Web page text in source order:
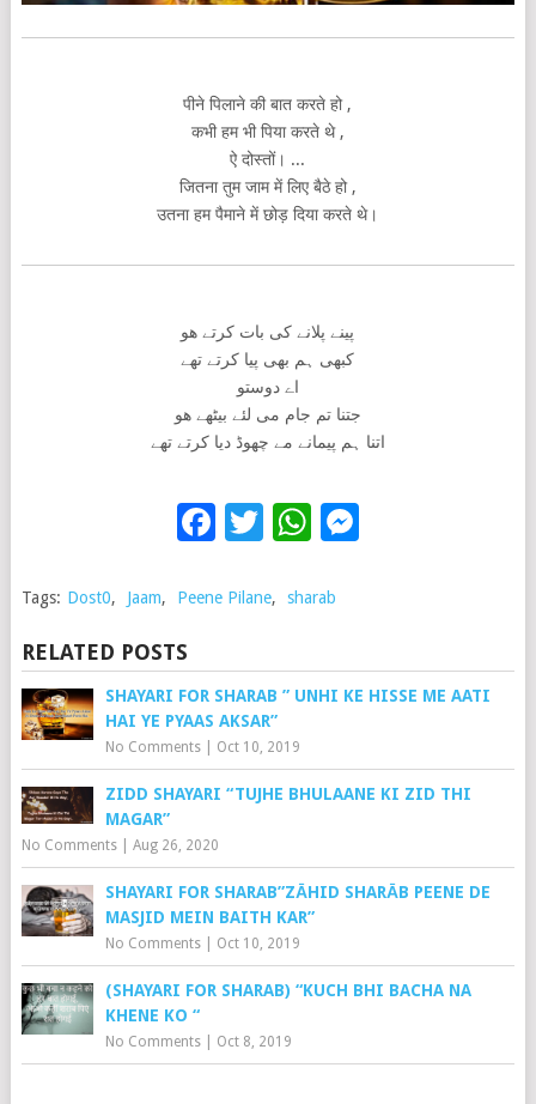
पीने पिलाने की बात करते हो ,
कभी हम भी पिया करते थे ,
ऐ दोस्तों। ...
जितना तुम जाम में लिए बैठे हो ,
उतना हम पैमाने में छोड़ दिया करते थे।
پینے پلانے کی بات کرتے ھو
کبھی ہم بھی پیا کرتے تھے
اے دوستو
جتنا تم جام می لئے بیٹھے ھو
اتنا ہم پیمانے مے چھوڈ دیا کرتے تھے
Facebook
Twitter
WhatsApp
Tags: Dost0, Jaam, Peene Pilane, sharab
RELATED POSTS
SHAYARI FOR SHARAB ” UNHI KE HISSE ME AATI
HAI YE PYAAS AKSAR”
No Comments| Oct 10, 2019
ZIDD SHAYARI “TUJHE BHULAANE KI ZID THI
MAGAR”
No Comments| Aug 26, 2020
SHAYARI FOR SHARAB”ZĀHID SHARĀB PEENE DE
MASJID MEIN BAITH KAR”
No Comments| Oct 10, 2019
(SHAYARI FOR SHARAB) “KUCH BHI BACHA NA
KHENE KO “
No Comments| Oct 8, 2019